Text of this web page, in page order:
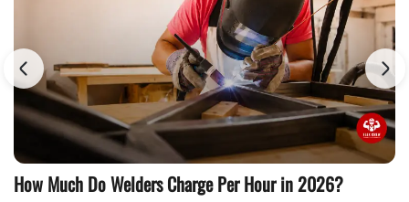
How Much Do Welders Charge Per Hour in 2026?